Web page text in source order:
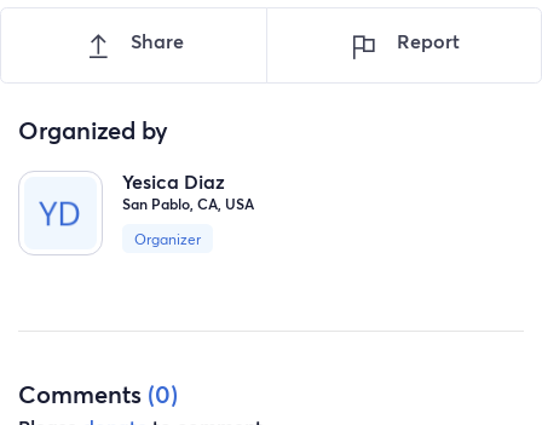
don’t know what will happen with my car. Was only 2
years away to pay off car. Was working 2 jobs. Have
Share Report
Organized by
Yesica Diaz
San Pablo, CA, USA
Organizer
Comments (0)